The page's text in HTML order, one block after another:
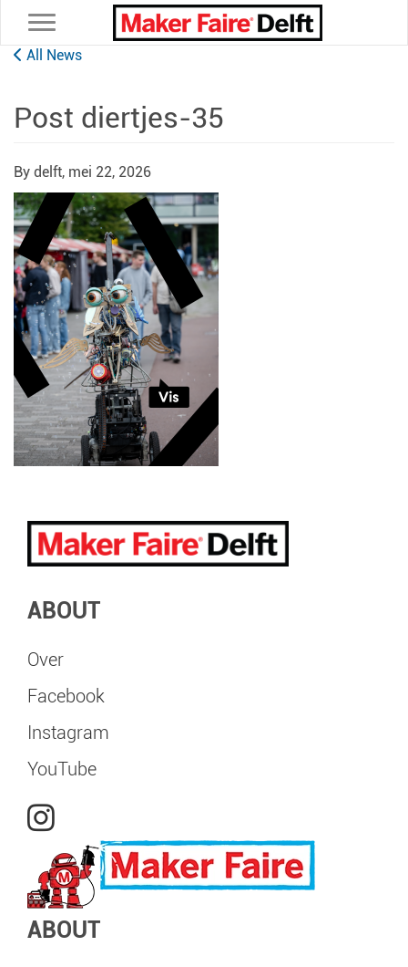
Toggle navigation
All News
Post diertjes-35
By delft, mei 22, 2026
ABOUT
Over
Facebook
Instagram
YouTube
ABOUT